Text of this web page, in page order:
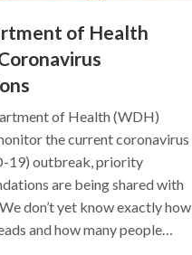
of Health
of Health (WDH)
the current coronavirus
19) outbreak, priority
are being shared with
don’t yet know exactly how
and how many people…